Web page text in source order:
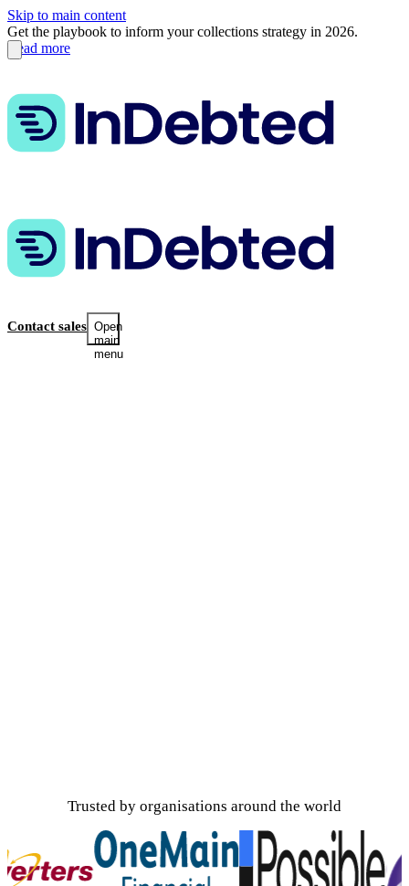
Skip to main content
Get the playbook to inform your collections strategy in 2026.
Read more
Contact sales Open
main
menu
Trusted by organisations around the world